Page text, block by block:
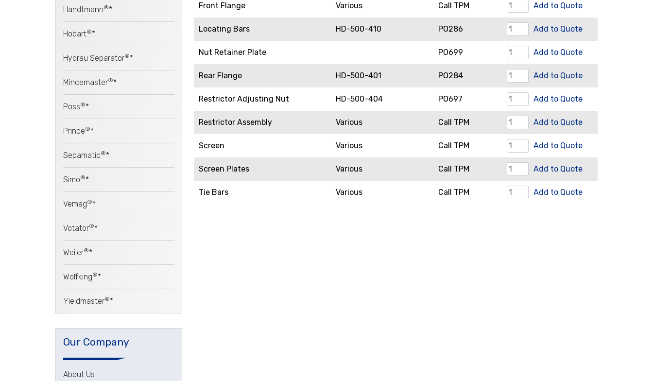
Handtmann®*
Hobart®*
Hydrau Separator®*
Mincemaster®*
Poss®*
Prince®*
Sepamatic®*
Simo®*
Vemag®*
Votator®*
Weiler®*
Wolfking®*
Yieldmaster®*
Our Company
About Us
quantity
Front Flange Various Call TPM
Front
quantity
Add to Quote
Locating Bars HD-500-410 PO286
Locating
quantity
Add to Quote
Nut Retainer Plate PO699
Nut
Plate
quantity
Add to Quote
Rear Flange HD-500-401 PO284
Rear
quantity
Add to Quote
Restrictor Adjusting Nut HD-500-404 PO697
Restrictor
Nut
quantity
Add to Quote
Restrictor Assembly Various Call TPM
Restrictor
quantity
Add to Quote
Screen Various Call TPM
Screen
Add to Quote
Screen Plates Various Call TPM
Screen
quantity
Add to Quote
Tie Bars Various Call TPM
Tie
Add to Quote